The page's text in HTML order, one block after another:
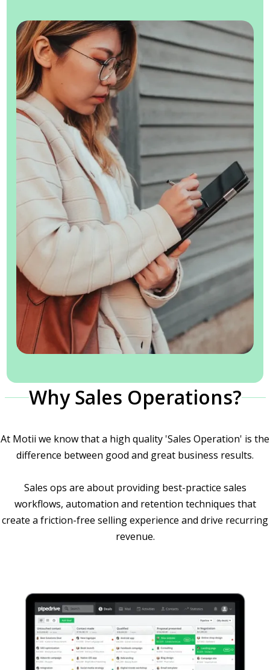
Why Sales Operations?
At Motii we know that a high quality 'Sales Operation' is the
difference between good and great business results.
Sales ops are about providing best-practice sales
workflows, automation and retention techniques that
create a friction-free selling experience and drive recurring
revenue.